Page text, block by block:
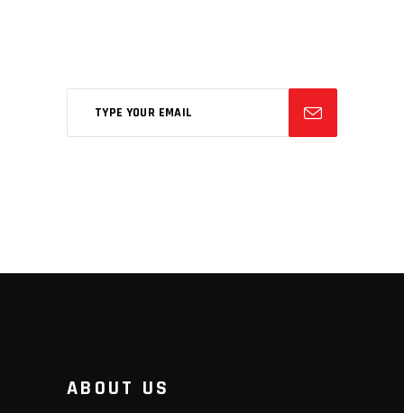
ABOUT US